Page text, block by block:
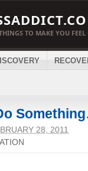
TO MAKE YOU
28, 2011